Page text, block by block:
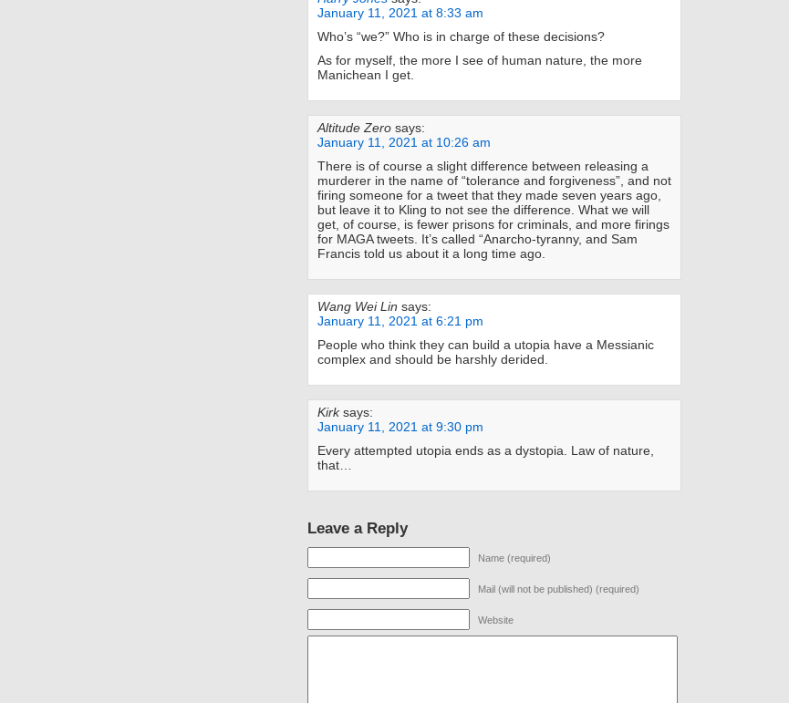
January 11, 2021 at 8:33 am
Who’s “we?” Who is in charge of these decisions?
As for myself, the more I see of human nature, the more
Manichean I get.
Altitude Zero says:
January 11, 2021 at 10:26 am
There is of course a slight difference between releasing a
murderer in the name of “tolerance and forgiveness”, and not
firing someone for a tweet that they made seven years ago,
but leave it to Kling to not see the difference. What we will
get, of course, is fewer prisons for criminals, and more firings
for MAGA tweets. It’s called “Anarcho-tyranny, and Sam
Francis told us about it a long time ago.
Wang Wei Lin says:
January 11, 2021 at 6:21 pm
People who think they can build a utopia have a Messianic
complex and should be harshly derided.
Kirk says:
January 11, 2021 at 9:30 pm
Every attempted utopia ends as a dystopia. Law of nature,
that…
Leave a Reply
Name (required)
Mail (will not be published) (required)
Website